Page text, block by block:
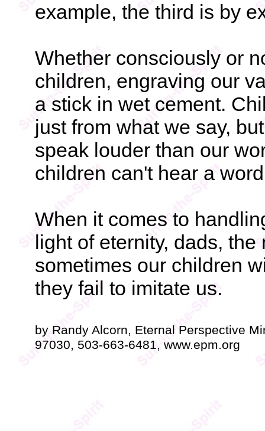
example, the third is by
Whether consciously or
children, engraving our
a stick in wet cement.
just from what we say,
speak louder than our
children can't hear a
When it comes to
light of eternity, dads,
sometimes our children
they fail to imitate us.
by Randy Alcorn, Eternal Perspective
97030, 503-663-6481, www.epm.org